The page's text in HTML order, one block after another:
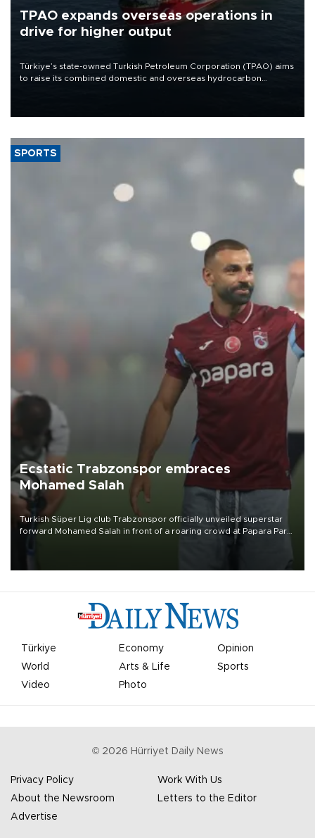
TPAO expands overseas operations in
drive for higher output
Türkiye’s state-owned Turkish Petroleum Corporation (TPAO) aims
to raise its combined domestic and overseas hydrocarbon
SPORTS
Ecstatic Trabzonspor embraces
Mohamed Salah
Turkish Süper Lig club Trabzonspor officially unveiled superstar
forward Mohamed Salah in front of a roaring crowd at Papara Park
Türkiye Economy
Opinion
World
Arts & Life
Sports
Video
Photo
© 2026 Hürriyet Daily News
Privacy Policy
Work With Us
About the Newsroom
Letters to the Editor
Advertise